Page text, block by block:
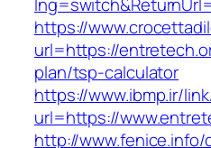
https://
url=https://
plan/tsp-calculator
https://www.ibmp.ir/
url=https://
http://www.fenice.info/